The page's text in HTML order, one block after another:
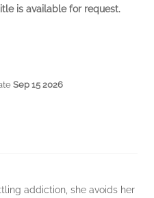
is available for request.
Sep 15 2026
addiction, she avoids her